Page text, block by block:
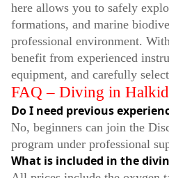
here allows you to safely
formations, and marine
professional environment.
benefit from experienced
equipment, and carefully
FAQ – Diving in
Do I need previous
No, beginners can join the
program under professional
What is included in the